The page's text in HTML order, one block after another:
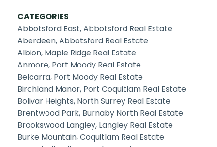
CATEGORIES
Abbotsford East, Abbotsford Real Estate
Aberdeen, Abbotsford Real Estate
Albion, Maple Ridge Real Estate
Anmore, Port Moody Real Estate
Belcarra, Port Moody Real Estate
Birchland Manor, Port Coquitlam Real Estate
Bolivar Heights, North Surrey Real Estate
Brentwood Park, Burnaby North Real Estate
Brookswood Langley, Langley Real Estate
Burke Mountain, Coquitlam Real Estate